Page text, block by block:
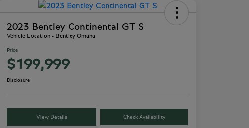
2023 Bentley Continental GT S
Vehicle Location - Bentley Omaha
Price
$199,999
Disclosure
View Details Check Availability